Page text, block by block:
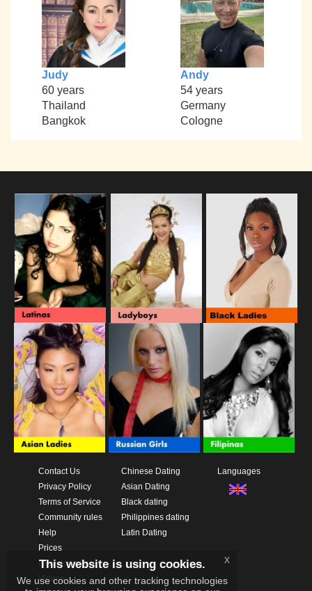
Judy
60 years
Thailand
Bangkok
Andy
54 years
Germany
Cologne
Contact Us
Privacy Policy
Terms of Service
Community rules
Help
Prices
Download App
Videos
Chinese Dating
Asian Dating
Black dating
Philippines dating
Latin Dating
Languages
This website is using cookies.
We use cookies and other tracking technologies
x